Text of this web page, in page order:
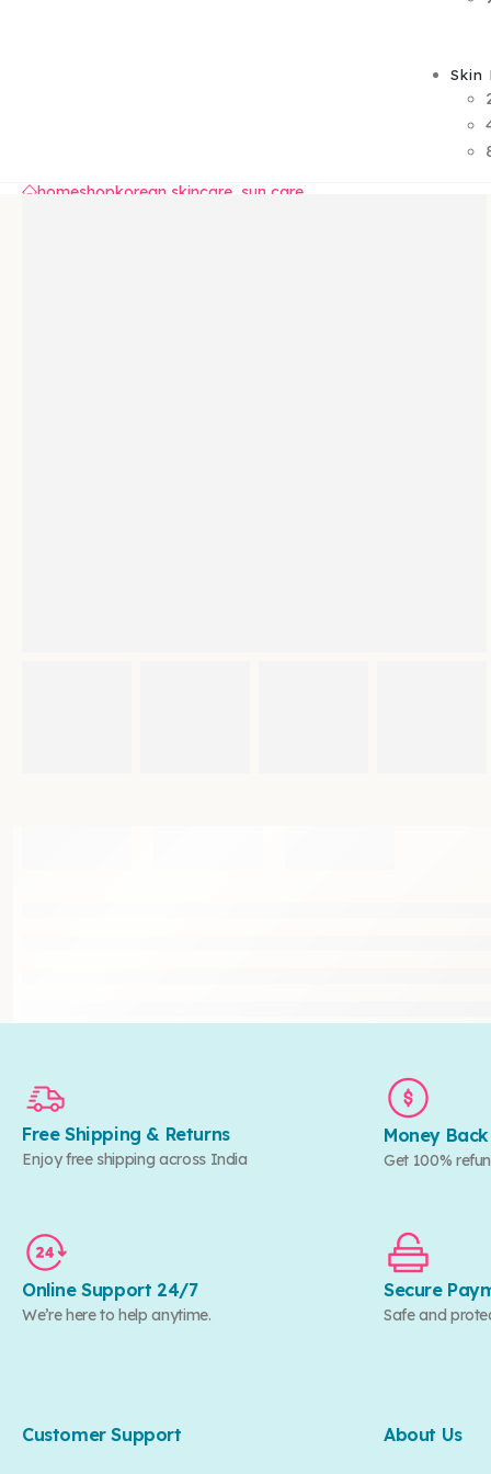
Skin
homeshopkorean skincare sun care
Free Shipping & Returns
Enjoy free shipping across India
Money
Get 100%
Online Support 24/7
We’re here to help anytime.
Secure
Safe and
Customer Support About Us